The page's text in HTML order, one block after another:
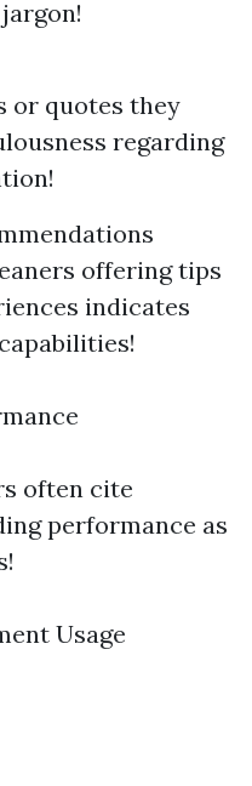
or quotes they
regarding
offering tips
indicates
often cite
performance as
Usage